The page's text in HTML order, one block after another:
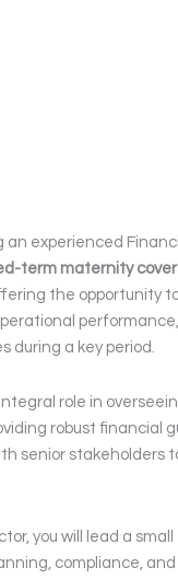
an experienced
term maternity
the opportunity
during a key period.
role in
robust financial
senior stakeholders
you will lead a
compliance, and